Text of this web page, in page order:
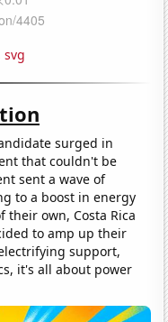
svg
surged in
that couldn't be
sent a wave of
to a boost in energy
their own, Costa Rica
to amp up their
support,
it's all about power